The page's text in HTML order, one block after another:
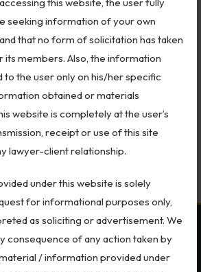
seeking information of your own
that no form of solicitation has taken
its members. Also, the information
to the user only on his/her specific
obtained or materials
website is completely at the user’s
receipt or use of this site
lawyer-client relationship.
under this website is solely
for informational purposes only,
as soliciting or advertisement. We
consequence of any action taken by
/ information provided under
Claim
Bank Accounts Don’t Prove Indian
Complete Legal Guide for Starting,
Business Partnership (2026)
SECTORS